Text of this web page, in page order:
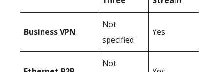
BusinessVPN
Not
specified
Yes
Not